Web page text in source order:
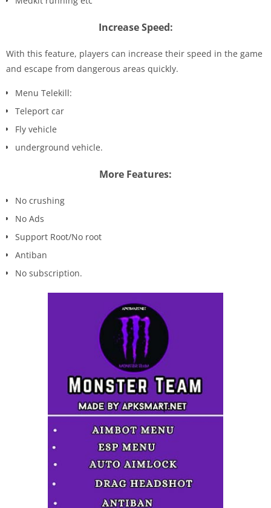
Increase Speed:
With this feature, players can increase their speed in the game
and escape from dangerous areas quickly.
Menu Telekill:
Teleport car
Fly vehicle
underground vehicle.
More Features:
No crushing
No Ads
Support Root/No root
Antiban
No subscription.